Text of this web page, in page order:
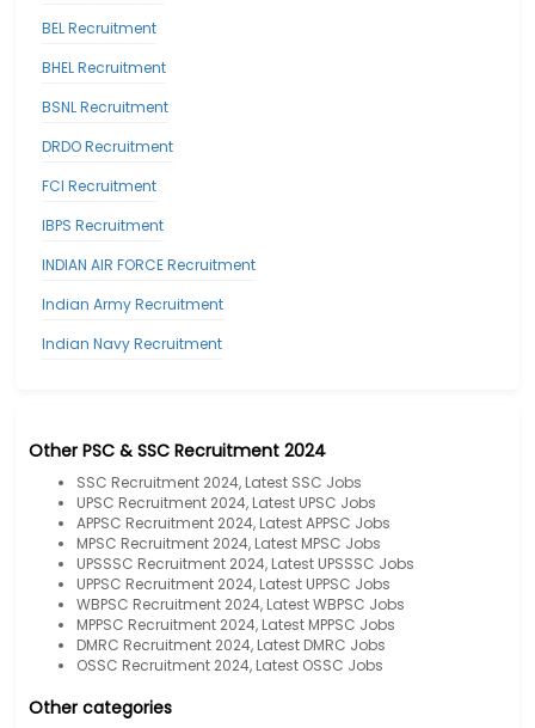
BEL Recruitment
BHEL Recruitment
BSNL Recruitment
DRDO Recruitment
FCI Recruitment
IBPS Recruitment
INDIAN AIR FORCE Recruitment
Indian Army Recruitment
Indian Navy Recruitment
Other PSC & SSC Recruitment 2024
SSC Recruitment 2024, Latest SSC Jobs
UPSC Recruitment 2024, Latest UPSC Jobs
APPSC Recruitment 2024, Latest APPSC Jobs
MPSC Recruitment 2024, Latest MPSC Jobs
UPSSSC Recruitment 2024, Latest UPSSSC Jobs
UPPSC Recruitment 2024, Latest UPPSC Jobs
WBPSC Recruitment 2024, Latest WBPSC Jobs
MPPSC Recruitment 2024, Latest MPPSC Jobs
DMRC Recruitment 2024, Latest DMRC Jobs
OSSC Recruitment 2024, Latest OSSC Jobs
Other categories